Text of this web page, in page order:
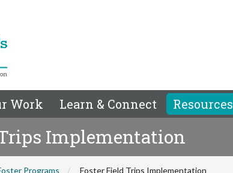
Work Learn & Connect Resources
Implementation
Programs Foster Field Trips Implementation